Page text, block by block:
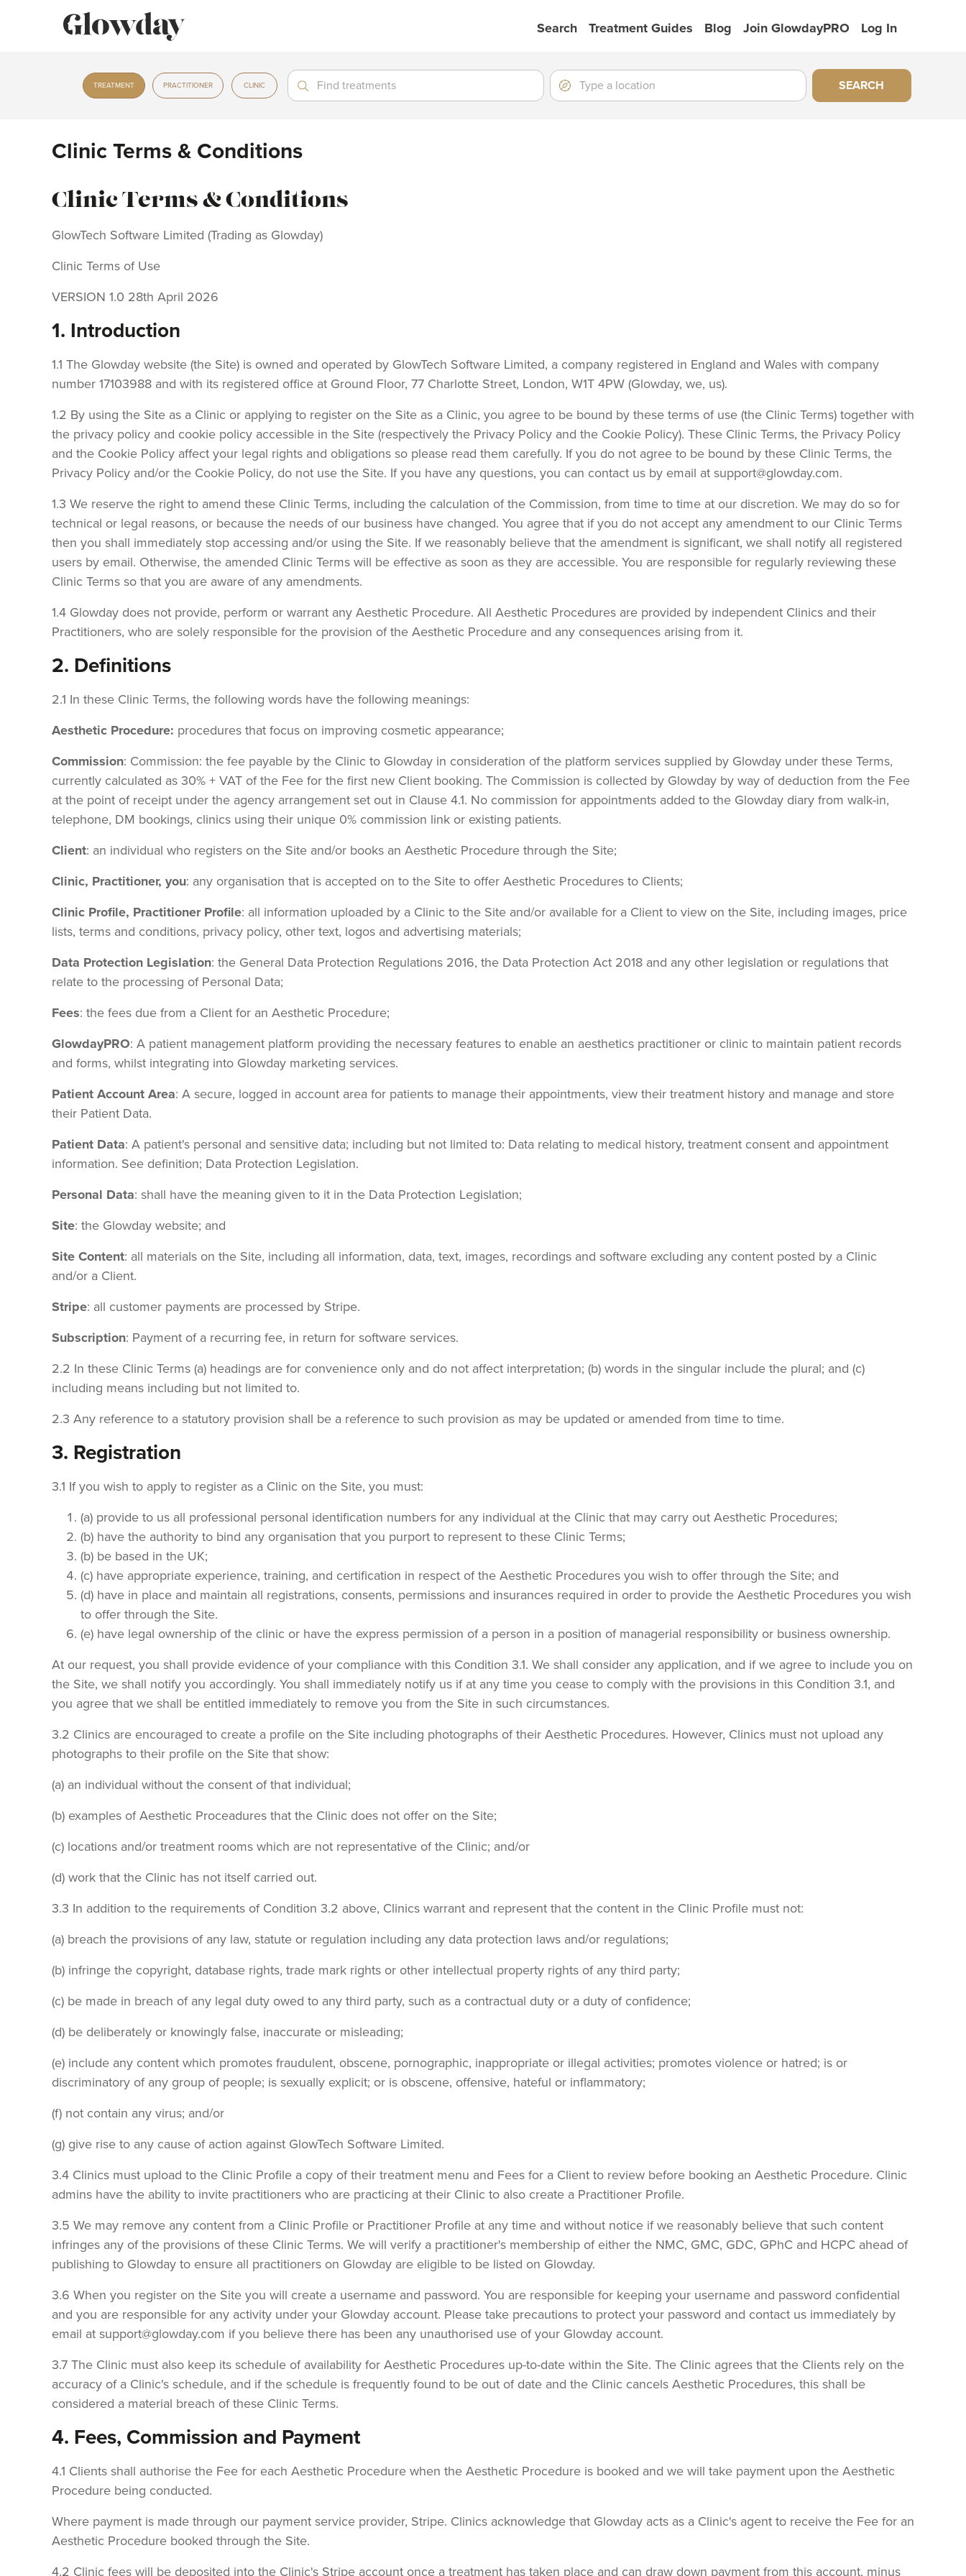
Search Treatment Guides Blog Join GlowdayPRO Log In
TREATMENT PRACTITIONER CLINIC
Treatment
Treatment Location
Type
location
SEARCH
Clinic Terms & Conditions
Clinic Terms & Conditions
GlowTech Software Limited (Trading as Glowday)
Clinic Terms of Use
VERSION 1.0 28th April 2026
1. Introduction
1.1 The Glowday website (the Site) is owned and operated by GlowTech Software Limited, a company registered in England and Wales with company
number 17103988 and with its registered office at Ground Floor, 77 Charlotte Street, London, W1T 4PW (Glowday, we, us).
1.2 By using the Site as a Clinic or applying to register on the Site as a Clinic, you agree to be bound by these terms of use (the Clinic Terms) together with
the privacy policy and cookie policy accessible in the Site (respectively the Privacy Policy and the Cookie Policy). These Clinic Terms, the Privacy Policy
and the Cookie Policy affect your legal rights and obligations so please read them carefully. If you do not agree to be bound by these Clinic Terms, the
Privacy Policy and/or the Cookie Policy, do not use the Site. If you have any questions, you can contact us by email at support@glowday.com.
1.3 We reserve the right to amend these Clinic Terms, including the calculation of the Commission, from time to time at our discretion. We may do so for
technical or legal reasons, or because the needs of our business have changed. You agree that if you do not accept any amendment to our Clinic Terms
then you shall immediately stop accessing and/or using the Site. If we reasonably believe that the amendment is significant, we shall notify all registered
users by email. Otherwise, the amended Clinic Terms will be effective as soon as they are accessible. You are responsible for regularly reviewing these
Clinic Terms so that you are aware of any amendments.
1.4 Glowday does not provide, perform or warrant any Aesthetic Procedure. All Aesthetic Procedures are provided by independent Clinics and their
Practitioners, who are solely responsible for the provision of the Aesthetic Procedure and any consequences arising from it.
2. Definitions
2.1 In these Clinic Terms, the following words have the following meanings:
Aesthetic Procedure: procedures that focus on improving cosmetic appearance;
Commission: Commission: the fee payable by the Clinic to Glowday in consideration of the platform services supplied by Glowday under these Terms,
currently calculated as 30% + VAT of the Fee for the first new Client booking. The Commission is collected by Glowday by way of deduction from the Fee
at the point of receipt under the agency arrangement set out in Clause 4.1. No commission for appointments added to the Glowday diary from walk-in,
telephone, DM bookings, clinics using their unique 0% commission link or existing patients.
Client: an individual who registers on the Site and/or books an Aesthetic Procedure through the Site;
Clinic, Practitioner, you: any organisation that is accepted on to the Site to offer Aesthetic Procedures to Clients;
Clinic Profile, Practitioner Profile: all information uploaded by a Clinic to the Site and/or available for a Client to view on the Site, including images, price
lists, terms and conditions, privacy policy, other text, logos and advertising materials;
Data Protection Legislation: the General Data Protection Regulations 2016, the Data Protection Act 2018 and any other legislation or regulations that
relate to the processing of Personal Data;
Fees: the fees due from a Client for an Aesthetic Procedure;
GlowdayPRO: A patient management platform providing the necessary features to enable an aesthetics practitioner or clinic to maintain patient records
and forms, whilst integrating into Glowday marketing services.
Patient Account Area: A secure, logged in account area for patients to manage their appointments, view their treatment history and manage and store
their Patient Data.
Patient Data: A patient's personal and sensitive data; including but not limited to: Data relating to medical history, treatment consent and appointment
information. See definition; Data Protection Legislation.
Personal Data: shall have the meaning given to it in the Data Protection Legislation;
Site: the Glowday website; and
Site Content: all materials on the Site, including all information, data, text, images, recordings and software excluding any content posted by a Clinic
and/or a Client.
Stripe: all customer payments are processed by Stripe.
Subscription: Payment of a recurring fee, in return for software services.
2.2 In these Clinic Terms (a) headings are for convenience only and do not affect interpretation; (b) words in the singular include the plural; and (c)
including means including but not limited to.
2.3 Any reference to a statutory provision shall be a reference to such provision as may be updated or amended from time to time.
3. Registration
3.1 If you wish to apply to register as a Clinic on the Site, you must:
(a) provide to us all professional personal identification numbers for any individual at the Clinic that may carry out Aesthetic Procedures;
(b) have the authority to bind any organisation that you purport to represent to these Clinic Terms;
(b) be based in the UK;
(c) have appropriate experience, training, and certification in respect of the Aesthetic Procedures you wish to offer through the Site; and
(d) have in place and maintain all registrations, consents, permissions and insurances required in order to provide the Aesthetic Procedures you wish
to offer through the Site.
(e) have legal ownership of the clinic or have the express permission of a person in a position of managerial responsibility or business ownership.
At our request, you shall provide evidence of your compliance with this Condition 3.1. We shall consider any application, and if we agree to include you on
the Site, we shall notify you accordingly. You shall immediately notify us if at any time you cease to comply with the provisions in this Condition 3.1, and
you agree that we shall be entitled immediately to remove you from the Site in such circumstances.
3.2 Clinics are encouraged to create a profile on the Site including photographs of their Aesthetic Procedures. However, Clinics must not upload any
photographs to their profile on the Site that show:
(a) an individual without the consent of that individual;
(b) examples of Aesthetic Proceadures that the Clinic does not offer on the Site;
(c) locations and/or treatment rooms which are not representative of the Clinic; and/or
(d) work that the Clinic has not itself carried out.
3.3 In addition to the requirements of Condition 3.2 above, Clinics warrant and represent that the content in the Clinic Profile must not:
(a) breach the provisions of any law, statute or regulation including any data protection laws and/or regulations;
(b) infringe the copyright, database rights, trade mark rights or other intellectual property rights of any third party;
(c) be made in breach of any legal duty owed to any third party, such as a contractual duty or a duty of confidence;
(d) be deliberately or knowingly false, inaccurate or misleading;
(e) include any content which promotes fraudulent, obscene, pornographic, inappropriate or illegal activities; promotes violence or hatred; is or
discriminatory of any group of people; is sexually explicit; or is obscene, offensive, hateful or inflammatory;
(f) not contain any virus; and/or
(g) give rise to any cause of action against GlowTech Software Limited.
3.4 Clinics must upload to the Clinic Profile a copy of their treatment menu and Fees for a Client to review before booking an Aesthetic Procedure. Clinic
admins have the ability to invite practitioners who are practicing at their Clinic to also create a Practitioner Profile.
3.5 We may remove any content from a Clinic Profile or Practitioner Profile at any time and without notice if we reasonably believe that such content
infringes any of the provisions of these Clinic Terms. We will verify a practitioner's membership of either the NMC, GMC, GDC, GPhC and HCPC ahead of
publishing to Glowday to ensure all practitioners on Glowday are eligible to be listed on Glowday.
3.6 When you register on the Site you will create a username and password. You are responsible for keeping your username and password confidential
and you are responsible for any activity under your Glowday account. Please take precautions to protect your password and contact us immediately by
email at support@glowday.com if you believe there has been any unauthorised use of your Glowday account.
3.7 The Clinic must also keep its schedule of availability for Aesthetic Procedures up-to-date within the Site. The Clinic agrees that the Clients rely on the
accuracy of a Clinic's schedule, and if the schedule is frequently found to be out of date and the Clinic cancels Aesthetic Procedures, this shall be
considered a material breach of these Clinic Terms.
4. Fees, Commission and Payment
4.1 Clients shall authorise the Fee for each Aesthetic Procedure when the Aesthetic Procedure is booked and we will take payment upon the Aesthetic
Procedure being conducted.
Where payment is made through our payment service provider, Stripe. Clinics acknowledge that Glowday acts as a Clinic's agent to receive the Fee for an
Aesthetic Procedure booked through the Site.
4.2 Clinic fees will be deposited into the Clinic's Stripe account once a treatment has taken place and can draw down payment from this account, minus